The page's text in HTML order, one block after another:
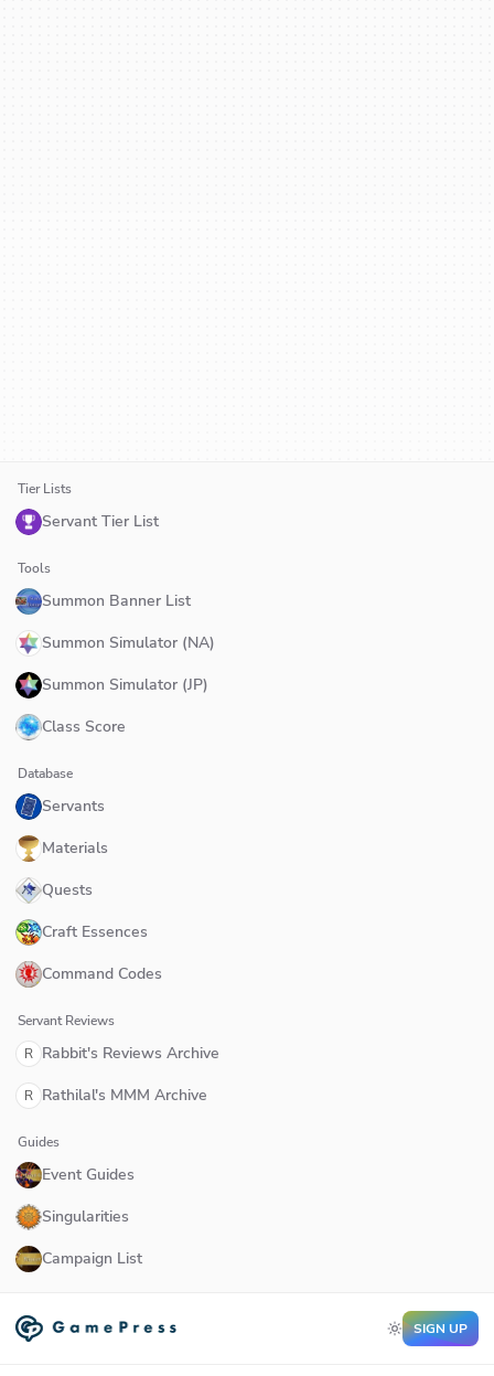
Tier Lists
Servant Tier List
Tools
Summon Banner List
Summon Simulator (NA)
Summon Simulator (JP)
Class Score
Database
Servants
Materials
Quests
Craft Essences
Command Codes
Servant Reviews
R Rabbit's Reviews Archive
R Rathilal's MMM Archive
Guides
Event Guides
Singularities
Campaign List
SIGN UP